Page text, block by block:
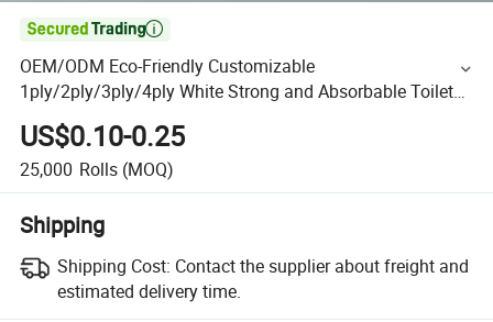

OEM/ODM Eco-Friendly Customizable
1ply/2ply/3ply/4ply White Strong and Absorbable Toilet
Tissue Paper Roll for Bathroom/Hotel/Home
US$0.10-0.25
25,000 Rolls (MOQ)
Shipping
Shipping Cost: Contact the supplier about freight and
estimated delivery time.